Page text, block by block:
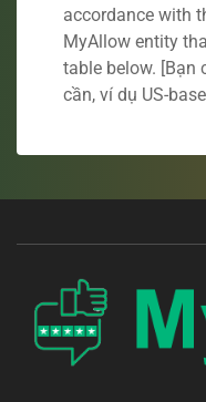
accordance with
MyAllow entity
table below. [Bạn
cần, ví dụ US-